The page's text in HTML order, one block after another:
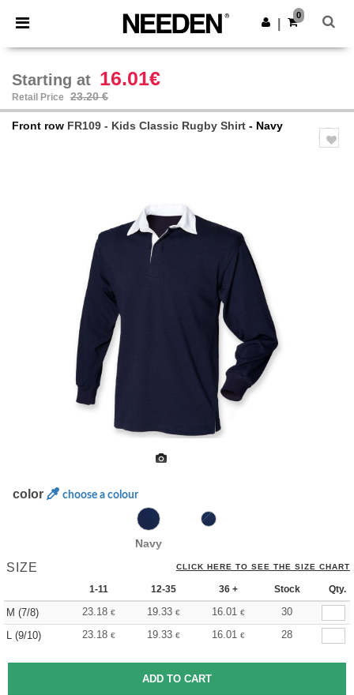
× Needen App
Better prices on app!
Get the app
0
Starting at 16.01€
Retail Price 23.20 €
Front row FR109 - Kids Classic Rugby Shirt - Navy
color choose a colour
Navy
SIZE CLICK HERE TO SEE THE SIZE CHART
1-11 12-35 36 + Stock Qty.
M (7/8) 23.18 € 19.33 € 16.01 €
30
L (9/10)
23.18 € 19.33 € 16.01 € 28